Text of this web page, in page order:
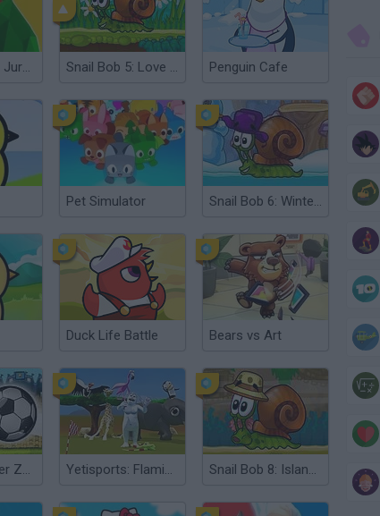
Dino Survival: Jurassic World Snail Bob 5: Love Story Penguin Cafe
Pet Simulator Snail Bob 6: Winter Story
Duck Life Battle Bears vs Art
Puppet Soccer Zoo Yetisports: Flamingo Drive Snail Bob 8: Island Story